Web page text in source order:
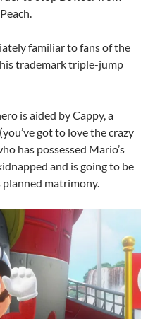
familiar to fans of the
trademark triple-jump
is aided by Cappy, a
got to love the crazy
has possessed Mario’s
and is going to be
planned matrimony.